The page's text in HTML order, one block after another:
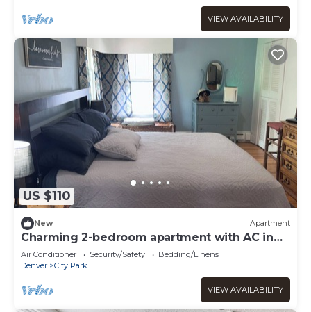
VIEW AVAILABILITY
US $110
New Apartment
Charming 2-bedroom apartment with AC in
vibrant Denver
Air Conditioner Security/Safety
Bedding/Linens
Denver
City Park
VIEW AVAILABILITY